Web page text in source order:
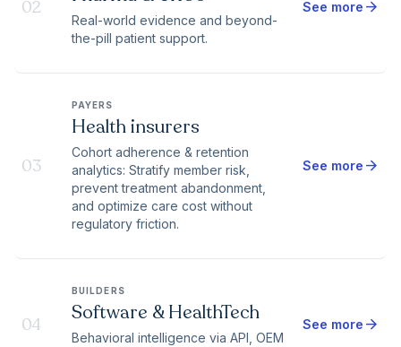
02
Real-world evidence and beyond-
the-pill patient support.
See more arrow_forward
03
PAYERS
Health insurers
Cohort adherence & retention
analytics: Stratify member risk,
prevent treatment abandonment,
and optimize care cost without
regulatory friction.
See more arrow_forward
04
BUILDERS
Software & HealthTech
Behavioral intelligence via API, OEM
See more arrow_forward